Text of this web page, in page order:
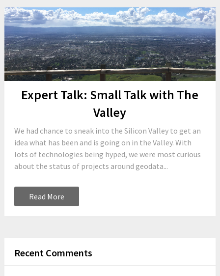
Expert Talk: Small Talk with The
Valley
We had chance to sneak into the Silicon Valley to get an
idea what has been and is going on in the Valley. With
lots of technologies being hyped, we were most curious
about the status of projects around geodata...
Read More
Recent Comments